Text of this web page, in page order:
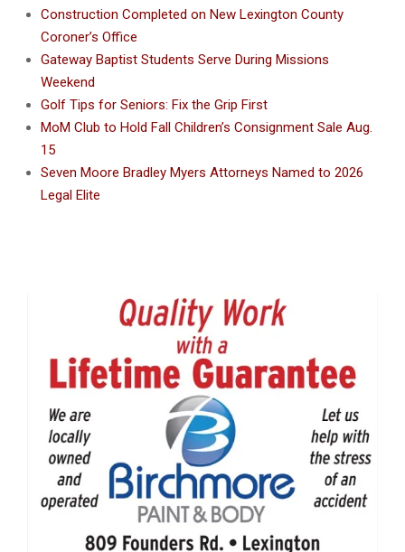
Construction Completed on New Lexington County
Coroner’s Office
Gateway Baptist Students Serve During Missions
Weekend
Golf Tips for Seniors: Fix the Grip First
MoM Club to Hold Fall Children’s Consignment Sale Aug.
15
Seven Moore Bradley Myers Attorneys Named to 2026
Legal Elite